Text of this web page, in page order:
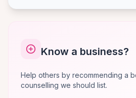
Know a business?
Help others by recommending a
counselling we should list.